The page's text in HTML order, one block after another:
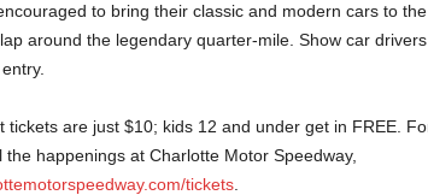
to bring their classic and modern cars to
around the legendary quarter-mile. Show car
tickets are just $10; kids 12 and under get in FREE.
the happenings at Charlotte Motor Speedway,
tickets.